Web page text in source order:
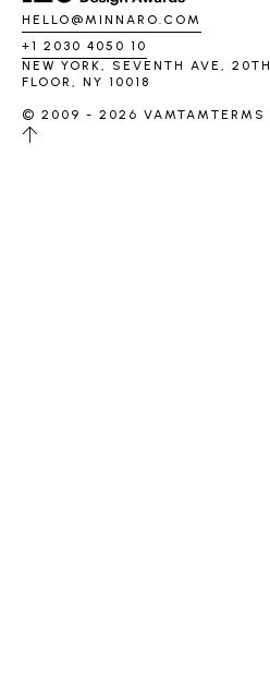
HELLO@MINNARO.COM
+1 2030 4050 10
NEW YORK, SEVENTH AVE, 20TH
FLOOR, NY 10018
© 2009 - 2026 VAMTAM TERMS